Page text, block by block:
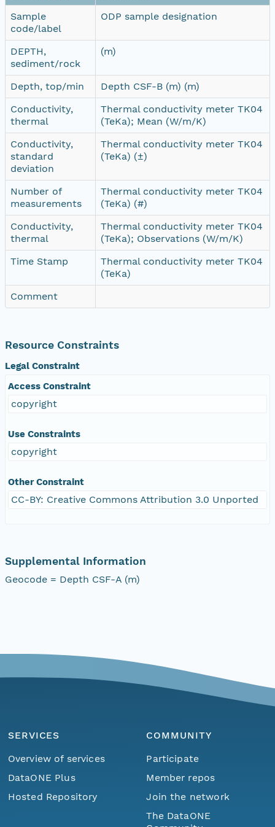
Sample
code/label
ODP sample designation
DEPTH,
sediment/rock
(m)
Depth, top/min
Depth CSF-B (m) (m)
Conductivity,
thermal
Thermal conductivity meter TK04
(TeKa); Mean (W/m/K)
Conductivity,
standard
deviation
Thermal conductivity meter TK04
(TeKa) (±)
Number of
measurements
Thermal conductivity meter TK04
(TeKa) (#)
Conductivity,
thermal
Thermal conductivity meter TK04
(TeKa); Observations (W/m/K)
Time Stamp
Thermal conductivity meter TK04
(TeKa)
Comment
Resource Constraints
Legal Constraint
Access Constraint
copyright
Use Constraints
copyright
Other Constraint
CC-BY: Creative Commons Attribution 3.0 Unported
Supplemental Information
Geocode = Depth CSF-A (m)
SERVICES
Overview of services
DataONE Plus
Hosted Repository
COMMUNITY
Participate
Member repos
Join the network
The DataONE